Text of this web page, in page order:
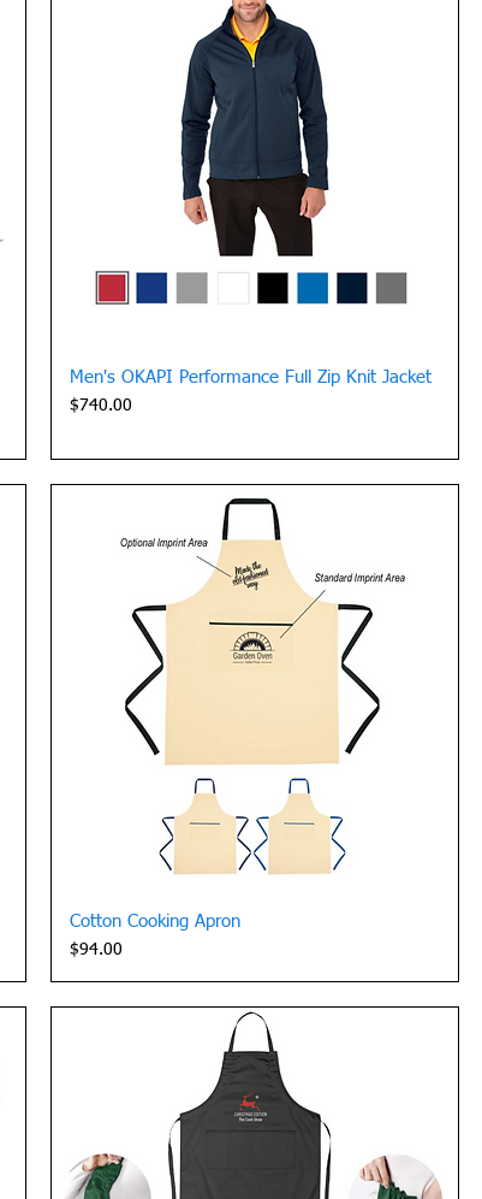
Quick View
Men's OKAPI Performance Full Zip Knit Jacket
Price
$740.00
Quick View
Cotton Cooking Apron
Price
$94.00